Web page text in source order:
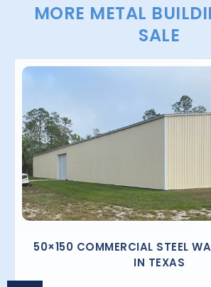
MORE METAL
SALE
50×150 COMMERCIAL STEEL
IN TEXAS